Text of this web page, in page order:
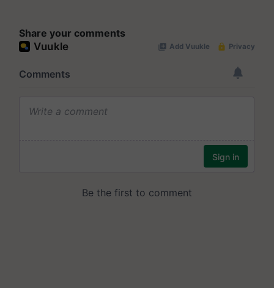
Share your comments